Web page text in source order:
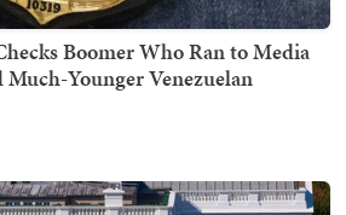
Boomer Who Ran to Media
Younger Venezuelan